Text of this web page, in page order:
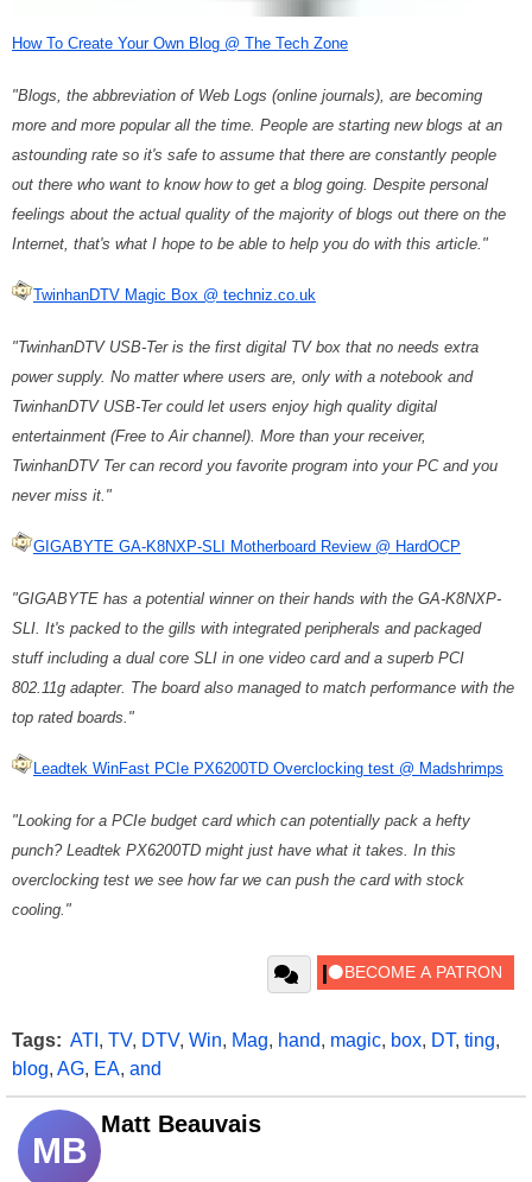
How To Create Your Own Blog @ The Tech Zone
"Blogs, the abbreviation of Web Logs (online journals), are becoming
more and more popular all the time. People are starting new blogs at an
astounding rate so it's safe to assume that there are constantly people
out there who want to know how to get a blog going. Despite personal
feelings about the actual quality of the majority of blogs out there on the
Internet, that's what I hope to be able to help you do with this article."
TwinhanDTV Magic Box @ techniz.co.uk
"TwinhanDTV USB-Ter is the first digital TV box that no needs extra
power supply. No matter where users are, only with a notebook and
TwinhanDTV USB-Ter could let users enjoy high quality digital
entertainment (Free to Air channel). More than your receiver,
TwinhanDTV Ter can record you favorite program into your PC and you
never miss it."
GIGABYTE GA-K8NXP-SLI Motherboard Review @ HardOCP
"GIGABYTE has a potential winner on their hands with the GA-K8NXP-
SLI. It's packed to the gills with integrated peripherals and packaged
stuff including a dual core SLI in one video card and a superb PCI
802.11g adapter. The board also managed to match performance with the
top rated boards."
Leadtek WinFast PCIe PX6200TD Overclocking test @ Madshrimps
"Looking for a PCIe budget card which can potentially pack a hefty
punch? Leadtek PX6200TD might just have what it takes. In this
overclocking test we see how far we can push the card with stock
cooling."
Tags: ATI , TV, DTV, Win, Mag, hand, magic, box, DT, ting,
blog, AG, EA, and
MB
Matt Beauvais